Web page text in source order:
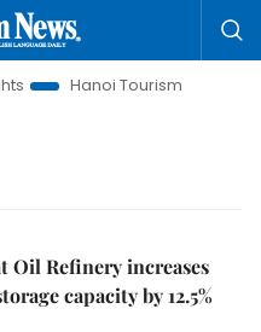
Hanoi Tourism
Oil Refinery increases
capacity by 12.5%